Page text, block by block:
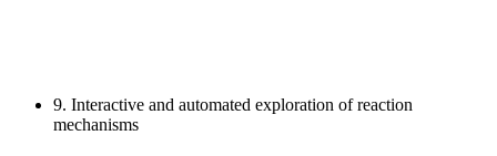
9. Interactive and automated exploration of reaction
mechanisms